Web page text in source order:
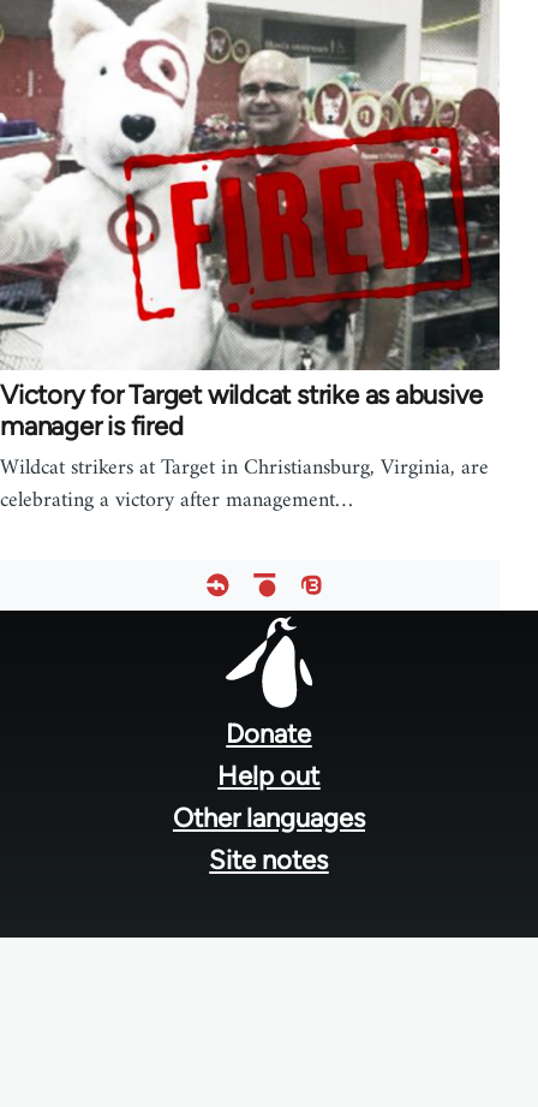
Victory for Target wildcat strike as abusive
manager is fired
Wildcat strikers at Target in Christiansburg, Virginia, are
celebrating a victory after management…
Donate
Help out
Other languages
Site notes